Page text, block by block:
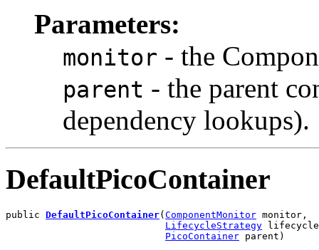
Parameters:
monitor - the
parent - the parent
dependency lookups).
DefaultPicoContainer
public DefaultPicoContainer( ComponentMonitor monitor,
LifecycleStrategy
PicoContainer parent)